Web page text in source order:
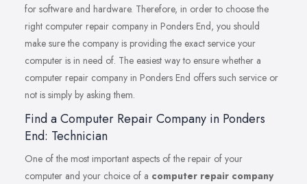
for software and hardware. Therefore, in order to choose the
right computer repair company in Ponders End, you should
make sure the company is providing the exact service your
computer is in need of. The easiest way to ensure whether a
computer repair company in Ponders End offers such service or
not is simply by asking them.
Find a Computer Repair Company in Ponders
End: Technician
One of the most important aspects of the repair of your
computer and your choice of a computer repair company